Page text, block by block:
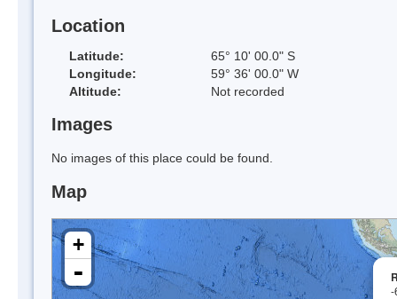
Location
Latitude:
65° 10' 00.0" S
Longitude:
59° 36' 00.0" W
Altitude:
Not recorded
Images
No images of this place could be found.
Map
-
+
-